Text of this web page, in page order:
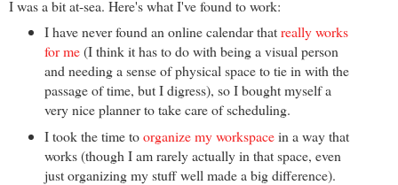
I was a bit at-sea. Here's what I've found to work:
I have never found an online calendar thatreally works
for me(I think it has to do with being a visual person
and needing a sense of physical space to tie in with the
passage of time, but I digress), so I bought myself a
very nice planner to take care of scheduling.
I took the time toorganize my workspacein a way that
works (though I am rarely actually in that space, even
just organizing my stuff well made a big difference).